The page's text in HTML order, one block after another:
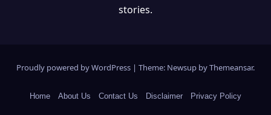
stories.
Proudly powered by WordPress | Theme: Newsup byThemeansar.
Home About Us Contact Us Disclaimer Privacy Policy